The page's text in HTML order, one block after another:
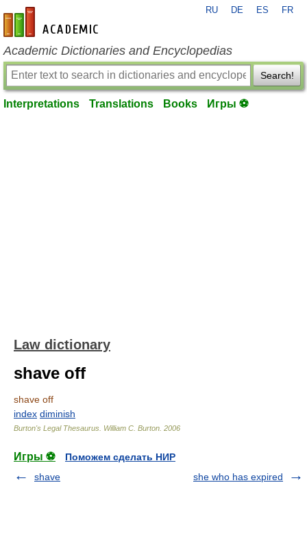
en-academic.com
RU DE ES FR
Academic Dictionaries and Encyclopedias
Search!
Interpretations Translations Books Игры ⚽
Law dictionary
shave off
shave off
index diminish
Burton's Legal Thesaurus. William C. Burton 2006
Игры ⚽
Поможем сделать НИР
shave
she who has expired